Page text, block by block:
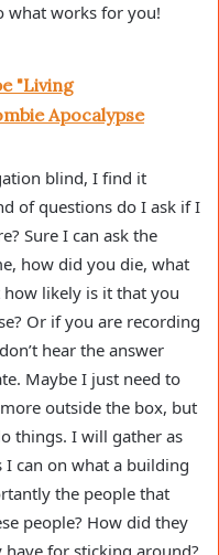
what works for you!
"Living
Apocalypse
blind, I find it
of questions do I ask if I
Sure I can ask the
how did you die, what
likely is it that you
Or if you are recording
hear the answer
Maybe I just need to
outside the box, but
things. I will gather as
can on what a building
the people that
people? How did they